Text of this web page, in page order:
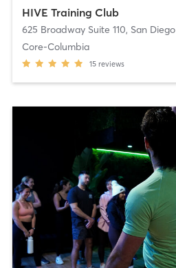
HIVE Training Club
625 Broadway Suite 110, San Diego
Core-Columbia
15 reviews